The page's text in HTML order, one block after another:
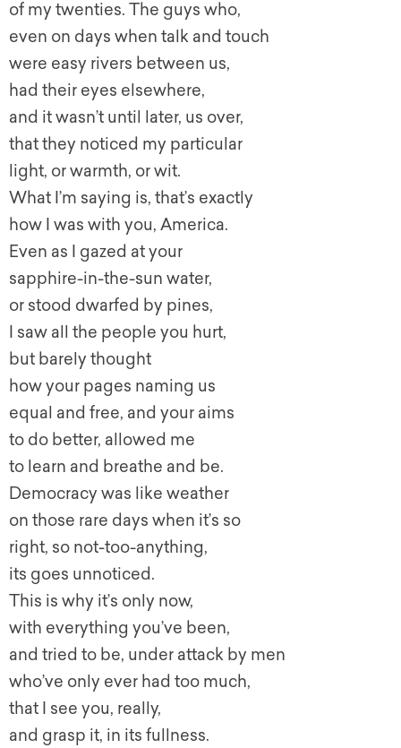
of my twenties. The guys who,
even on days when talk and touch
were easy rivers between us,
had their eyes elsewhere,
and it wasn’t until later, us over,
that they noticed my particular
light, or warmth, or wit.
What I’m saying is, that’s exactly
how I was with you, America.
Even as I gazed at your
sapphire-in-the-sun water,
or stood dwarfed by pines,
I saw all the people you hurt,
but barely thought
how your pages naming us
equal and free, and your aims
to do better, allowed me
to learn and breathe and be.
Democracy was like weather
on those rare days when it’s so
right, so not-too-anything,
its goes unnoticed.
This is why it’s only now,
with everything you’ve been,
and tried to be, under attack by men
who’ve only ever had too much,
that I see you, really,
and grasp it, in its fullness.